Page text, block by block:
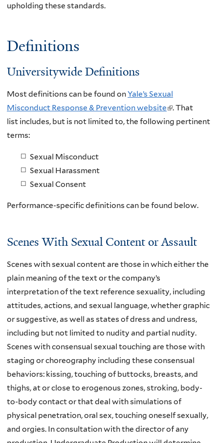
upholding these standards.
Definitions
Universitywide Definitions
Most definitions can be found onYale’s Sexual
Misconduct Response & Prevention website(
l
e
e
r
. That
list includes, but is not limited to, the following pertinent
terms:
Sexual Misconduct
Sexual Harassment
Sexual Consent
Performance-specific definitions can be found below.
Scenes With Sexual Content or Assault
Scenes with sexual content are those in which either the
plain meaning of the text or the company’s
interpretation of the text reference sexuality, including
attitudes, actions, and sexual language, whether graphic
or suggestive, as well as states of dress and undress,
including but not limited to nudity and partial nudity.
Scenes with consensual sexual touching are those with
staging or choreography including these consensual
behaviors: kissing, touching of buttocks, breasts, and
thighs, at or close to erogenous zones, stroking, body-
to-body contact or that deal with simulations of
physical penetration, oral sex, touching oneself sexually,
and orgies. In consultation with the director of any